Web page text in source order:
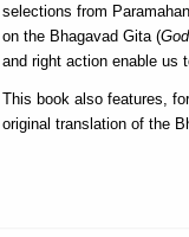
selections from
on the Bhagavad Gita (
and right action enable us
This book also features,
original translation of the